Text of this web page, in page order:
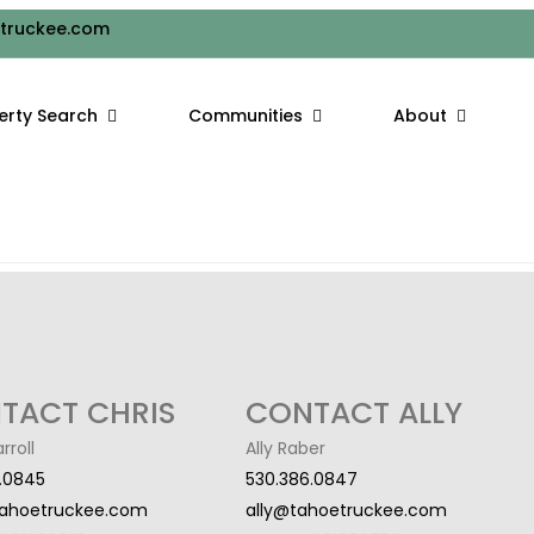
Search Communities About
ADVENTURES
at Lake Tahoe, and while skiing and snowboarding may
Tahoe area ski resorts offer a range of options for
CHRIS CONTACT ALLY
Ally Raber
530.386.0847
ally@tahoetruckee.com